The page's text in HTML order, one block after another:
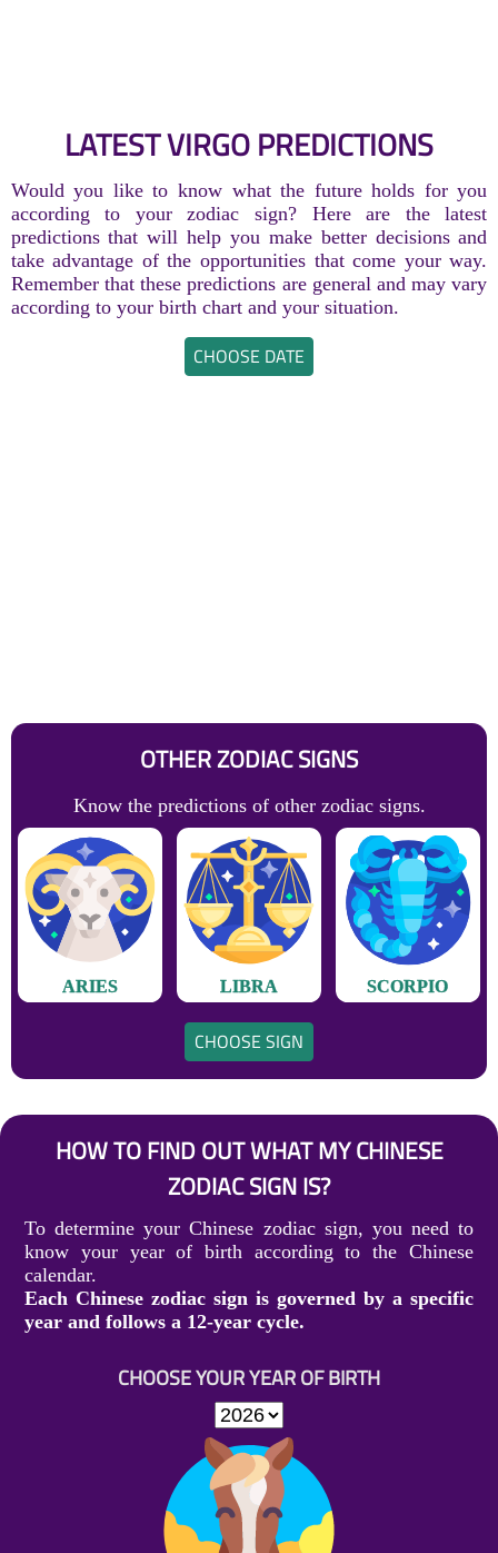
LATEST VIRGO PREDICTIONS
Would you like to know what the future holds for you
according to your zodiac sign? Here are the latest
predictions that will help you make better decisions and
take advantage of the opportunities that come your way.
Remember that these predictions are general and may vary
according to your birth chart and your situation.
CHOOSE DATE
OTHER ZODIAC SIGNS
Know the predictions of other zodiac signs.
ARIES LIBRA SCORPIO
CHOOSE SIGN
HOW TO FIND OUT WHAT MY CHINESE
ZODIAC SIGN IS?
To determine your Chinese zodiac sign, you need to
know your year of birth according to the Chinese
calendar.
Each Chinese zodiac sign is governed by a specific
year and follows a 12-year cycle.
CHOOSE YOUR YEAR OF BIRTH